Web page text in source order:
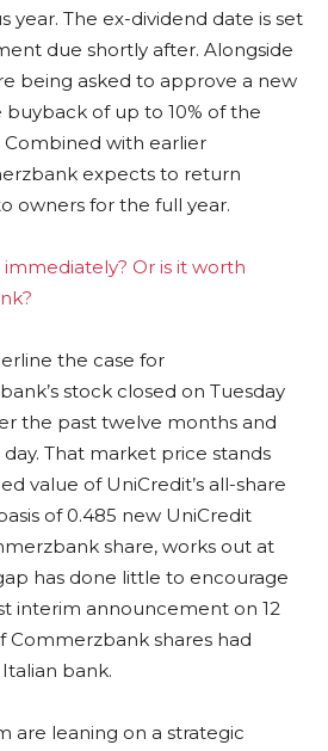
year. The ex-dividend date is set
due shortly after. Alongside
being asked to approve a new
of up to 10% of the
Combined with earlier
expects to return
owners for the full year.
Or is it worth
the case for
stock closed on Tuesday
the past twelve months and
That market price stands
value of UniCredit’s all-share
of 0.485 new UniCredit
share, works out at
has done little to encourage
interim announcement on 12
Commerzbank shares had
bank.
are leaning on a strategic